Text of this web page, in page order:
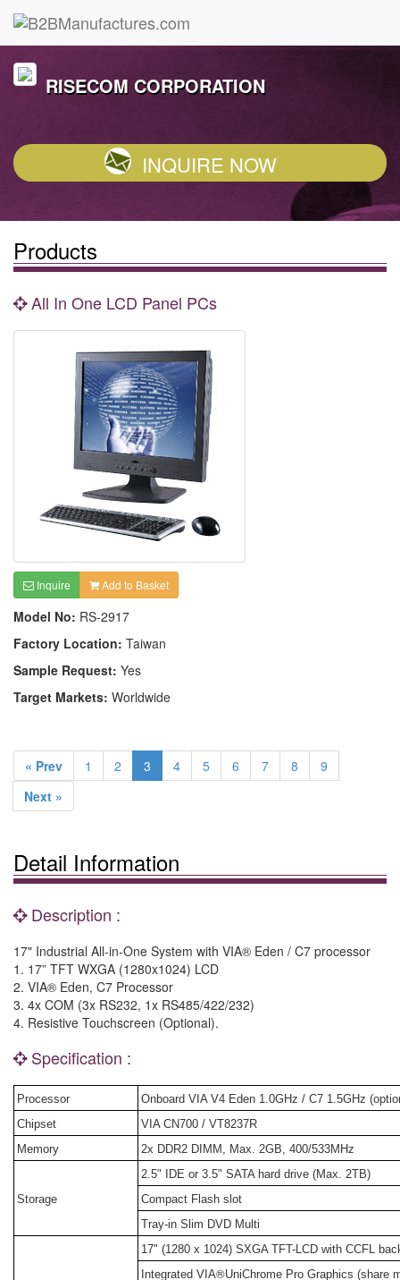
RISECOM CORPORATION
INQUIRE NOW
Products
All In One LCD Panel PCs
Inquire Add to Basket
Model No: RS-2917
Factory Location: Taiwan
Sample Request: Yes
Target Markets: Worldwide
« Prev 1 2 3 4 5 6 7 8
9
Next »
Detail Information
Description :
17" Industrial All-in-One System with VIA® Eden / C7 processor
1. 17” TFT WXGA (1280x1024) LCD
2. VIA® Eden, C7 Processor
3. 4x COM (3x RS232, 1x RS485/422/232)
4. Resistive Touchscreen (Optional).
Specification :
Processor
Onboard VIA V4 Eden 1.0GHz / C7 1.5GHz
Chipset
VIA CN700 / VT8237R
Memory
2x DDR2 DIMM, Max. 2GB, 400/533MHz
Storage
2.5" IDE or 3.5" SATA hard drive (Max. 2TB)
Compact Flash slot
Tray-in Slim DVD Multi
17" (1280 x 1024) SXGA TFT-LCD with CCFL
Integrated VIA®UniChrome Pro Graphics (share